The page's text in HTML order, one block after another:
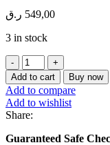
549,00 ر.ق
3 in stock
Lepresso
Reveil
Hotcold
Brewing
Coffee
Machine
Black
Add to cart Buy now
Add to compare
Add to wishlist
Share:
Guaranteed Safe